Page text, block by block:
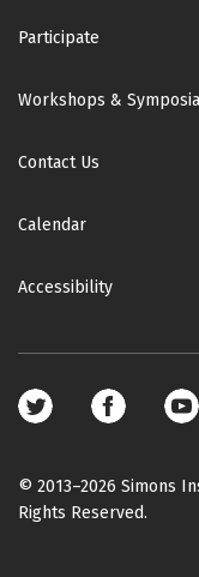
Participate
Workshops & Symposia
Contact Us
Calendar
Accessibility
Footer
media
© 2013–2026 Simons
Rights Reserved.